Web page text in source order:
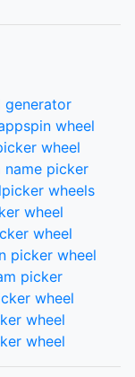
generator
spin wheel
wheel
name picker
picker wheels
wheel
wheel
picker wheel
picker
wheel
wheel
wheel